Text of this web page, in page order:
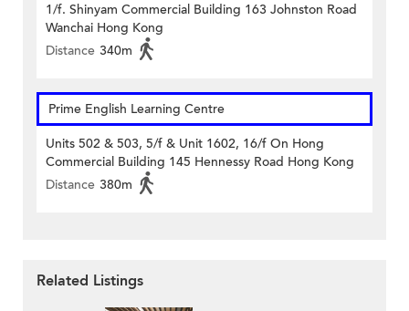
1/f. Shinyam Commercial Building 163 Johnston Road
Wanchai Hong Kong
Distance 340m
Prime English Learning Centre
Units 502 & 503, 5/f & Unit 1602, 16/f On Hong
Commercial Building 145 Hennessy Road Hong Kong
Distance 380m
Related Listings